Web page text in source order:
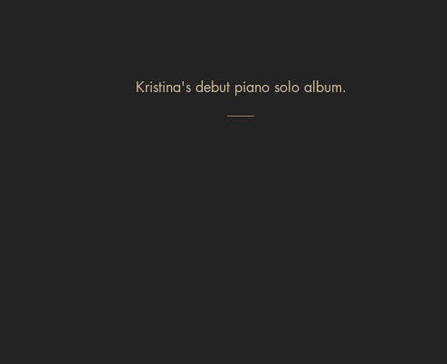
Kristina's debut piano solo album.